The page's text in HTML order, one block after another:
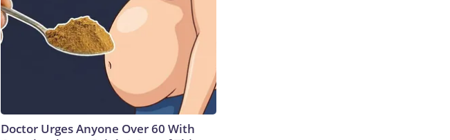
Doctor Urges Anyone Over 60 With